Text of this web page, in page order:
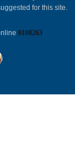
for this site.
0108263